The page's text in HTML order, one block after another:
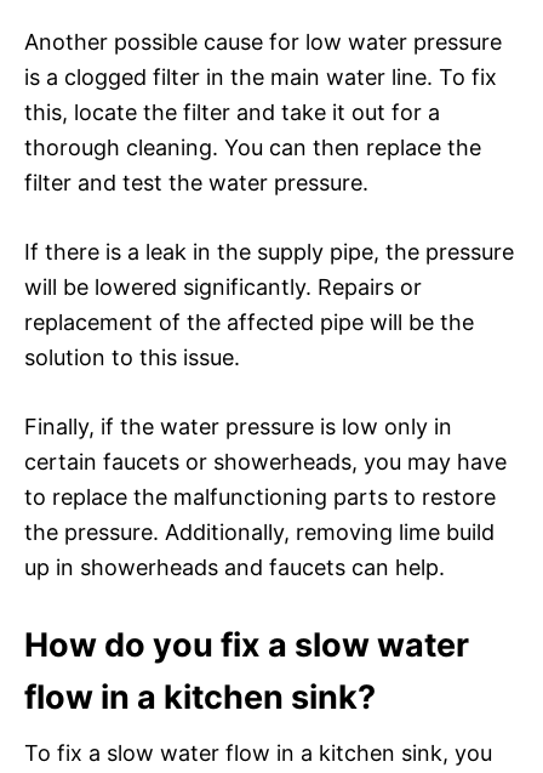
Another possible cause for low water pressure
is a clogged filter in the main water line. To fix
this, locate the filter and take it out for a
thorough cleaning. You can then replace the
filter and test the water pressure.
If there is a leak in the supply pipe, the pressure
will be lowered significantly. Repairs or
replacement of the affected pipe will be the
solution to this issue.
Finally, if the water pressure is low only in
certain faucets or showerheads, you may have
to replace the malfunctioning parts to restore
the pressure. Additionally, removing lime build
up in showerheads and faucets can help.
How do you fix a slow water
flow in a kitchen sink?
To fix a slow water flow in a kitchen sink, you